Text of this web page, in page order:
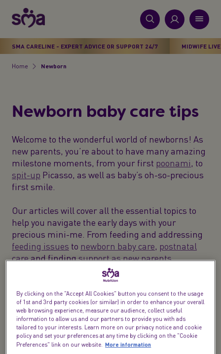
p
t
New
Primary
Products
Health & Wellbeing
About Us
SMA CARELINE - EXPERT ADVICE OR SUPPORT 24/7 MIDWIFE
Breadcrumb
Home Newborn
Newborn baby care tips
Welcome to the wonderful world of newborns! As
new parents, you’re about to have many amazing
milestone moments, from your first poonami, to
spit-up Picasso, as well as baby’s oh-so-precious
first smile.
Our articles will cover all the essential topics to
help you navigate the early days with your
precious mini-me. From feeding and addressing
feeding issues to newborn baby care, postnatal
careand findingsupport as new parents.
So, buckle up and get ready for this wild, messy,
and oh-so-rewarding adventure of parenthood.
We're here to support you, make you smile, and
remind you that you're doing an amazing job.
By clicking on the "Accept All Cookies" button you consent to the usage
of 1st and 3rd party cookies (or similar) in order to enhance your overall
web browsing experience, measure our audience, collect useful
information to allow us and our partners to provide you with ads
tailored to your interests. Learn more on our privacy notice and cookie
policy and set your preferences at any time by clicking on the "Cookie
Preferences" link on our website. More information